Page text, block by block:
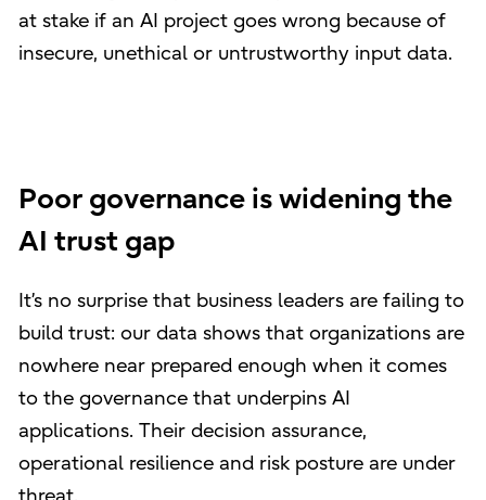
at stake if an AI project goes wrong because of
insecure, unethical or untrustworthy input data.
Poor governance is widening the
AI trust gap
It’s no surprise that business leaders are failing to
build trust: our data shows that organizations are
nowhere near prepared enough when it comes
to the governance that underpins AI
applications. Their decision assurance,
operational resilience and risk posture are under